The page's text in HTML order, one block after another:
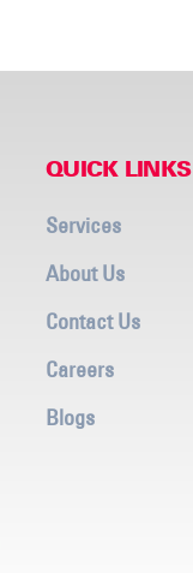
QUICK LINKS
Services
About Us
Contact Us
Careers
Blogs